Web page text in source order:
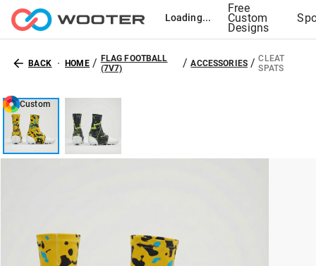
Loading...
Free
Custom
Designs
BACK HOME /FLAG FOOTBALL
(7V7)
/ACCESSORIES /CLEAT
SPATS
Custom